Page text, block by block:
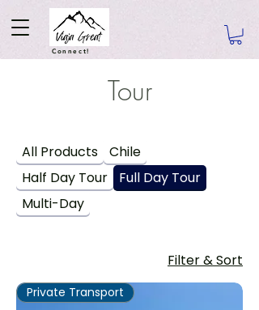
Connect!
Tour
All Products
Chile
Half Day Tour
Full Day Tour
Multi-Day
Filter & Sort
Private Transport